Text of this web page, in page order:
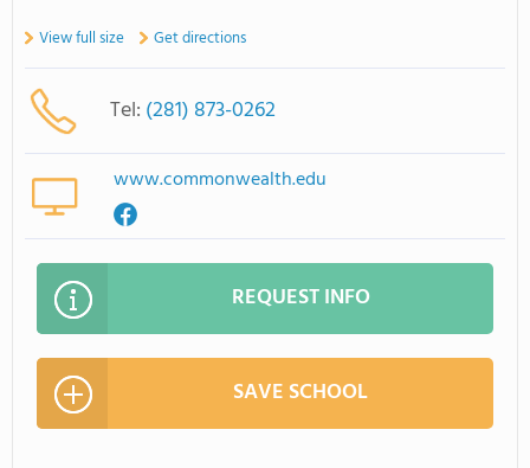
View full size Get directions
Tel: (281) 873-0262
www.commonwealth.edu
REQUEST INFO
SAVE SCHOOL